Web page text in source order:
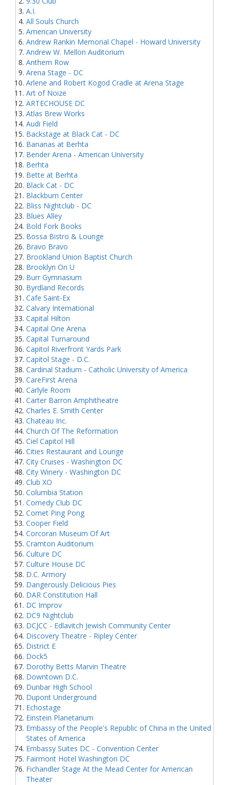
A.I.
All Souls Church
American University
Andrew Rankin Memorial Chapel - Howard University
Andrew W. Mellon Auditorium
Anthem Row
Arena Stage - DC
Arlene and Robert Kogod Cradle at Arena Stage
Art of Noize
ARTECHOUSE DC
Atlas Brew Works
Audi Field
Backstage at Black Cat - DC
Bananas at Berhta
Bender Arena - American University
Berhta
Bette at Berhta
Black Cat - DC
Blackburn Center
Bliss Nightclub - DC
Blues Alley
Bold Fork Books
Bossa Bistro & Lounge
Bravo Bravo
Brookland Union Baptist Church
Brooklyn On U
Burr Gymnasium
Byrdland Records
Cafe Saint-Ex
Calvary International
Capital Hilton
Capital One Arena
Capital Turnaround
Capitol Riverfront Yards Park
Capitol Stage - D.C.
Cardinal Stadium - Catholic University of America
CareFirst Arena
Carlyle Room
Carter Barron Amphitheatre
Charles E. Smith Center
Chateau Inc.
Church Of The Reformation
Ciel Capitol Hill
Cities Restaurant and Lounge
City Cruises - Washington DC
City Winery - Washington DC
Club XO
Columbia Station
Comedy Club DC
Comet Ping Pong
Cooper Field
Corcoran Museum Of Art
Cramton Auditorium
Culture DC
Culture House DC
D.C. Armory
Dangerously Delicious Pies
DAR Constitution Hall
DC Improv
DC9 Nightclub
DCJCC - Edlavitch Jewish Community Center
Discovery Theatre - Ripley Center
District E
Dock5
Dorothy Betts Marvin Theatre
Downtown D.C.
Dunbar High School
Dupont Underground
Echostage
Einstein Planetarium
Embassy of the People's Republic of China in the United
States of America
Embassy Suites DC - Convention Center
Fairmont Hotel Washington DC
Fichandler Stage At the Mead Center for American
Theater